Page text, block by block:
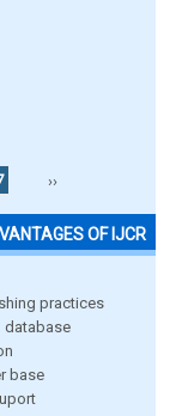
››
OF IJCR
practices
database
base